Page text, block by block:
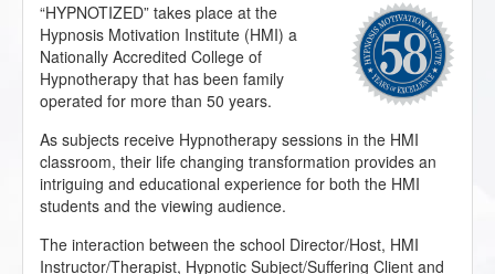
“HYPNOTIZED” takes place at the
Hypnosis Motivation Institute (HMI) a
Nationally Accredited College of
Hypnotherapy that has been family
operated for more than 50 years.
As subjects receive Hypnotherapy sessions in the HMI
classroom, their life changing transformation provides an
intriguing and educational experience for both the HMI
students and the viewing audience.
The interaction between the school Director/Host, HMI
Instructor/Therapist, Hypnotic Subject/Suffering Client and